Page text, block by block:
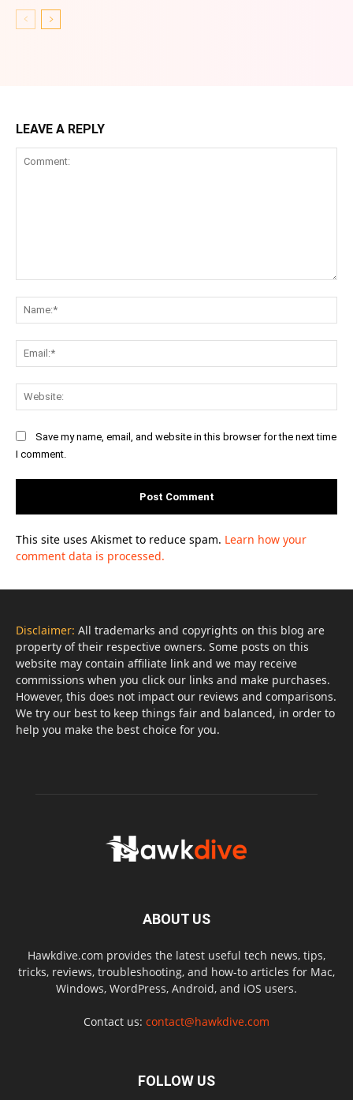
LEAVE A REPLY
Save my name, email, and website in this browser for the next time
I comment.
This site uses Akismet to reduce spam. Learn how your
comment data is processed.
Disclaimer: All trademarks and copyrights on this blog are
property of their respective owners. Some posts on this
website may contain affiliate link and we may receive
commissions when you click our links and make purchases.
However, this does not impact our reviews and comparisons.
We try our best to keep things fair and balanced, in order to
help you make the best choice for you.
ABOUT US
Hawkdive.com provides the latest useful tech news, tips,
tricks, reviews, troubleshooting, and how-to articles for Mac,
Windows, WordPress, Android, and iOS users.
Contact us: contact@hawkdive.com
FOLLOW US